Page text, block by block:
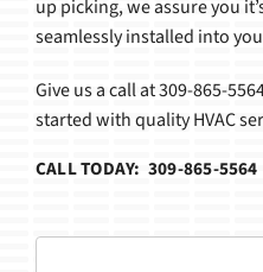
up picking, we assure you
seamlessly installed into
Give us a call at 309-865-
started with quality HVAC
CALL TODAY: 309-865-5564